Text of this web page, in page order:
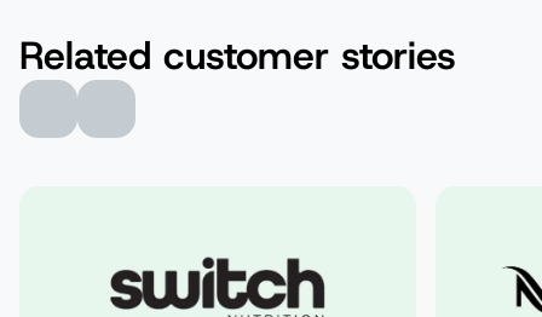
Related customer stories